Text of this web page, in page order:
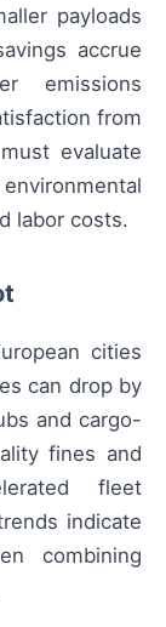
payloads
accrue
emissions
from
evaluate
labor costs.
cities
can drop by
and cargo-
fines and
fleet
indicate
combining